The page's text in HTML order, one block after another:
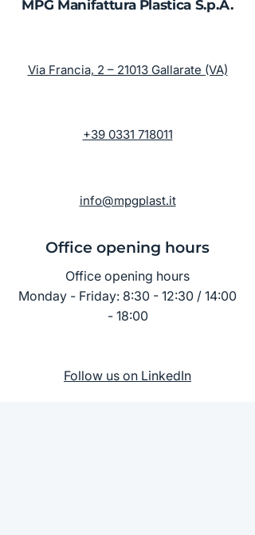
MPG Manifattura Plastica S.p.A.
Via Francia, 2 – 21013 Gallarate (VA)
+39 0331 718011
info@mpgplast.it
Office opening hours
Office opening hours
Monday - Friday: 8:30 - 12:30 / 14:00
- 18:00
Follow us on LinkedIn